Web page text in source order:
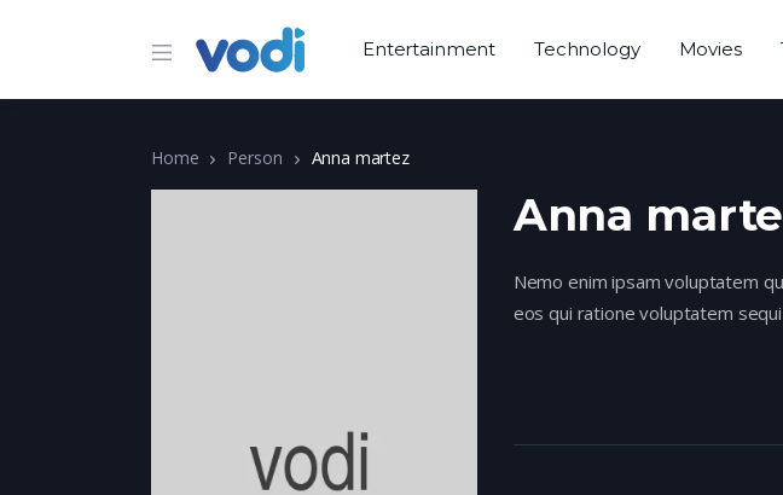
Entertainment Technology Movies
Home Person Anna martez
Anna
Nemo enim ipsam voluptatem
eos qui ratione voluptatem